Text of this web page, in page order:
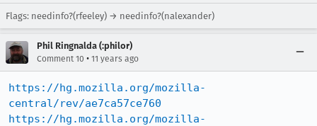
Flags: needinfo?(rfeeley) → needinfo?(nalexander)
Phil Ringnalda (:philor)
Comment 10 • 11 years ago
https://hg.mozilla.org/mozilla-
central/rev/ae7ca57ce760
https://hg.mozilla.org/mozilla-